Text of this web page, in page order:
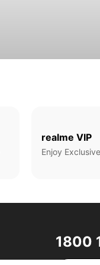
realme VIP
Enjoy
1800